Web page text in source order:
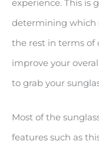
experience. This is
determining which
the rest in terms of
improve your
to grab your
Most of the
features such as